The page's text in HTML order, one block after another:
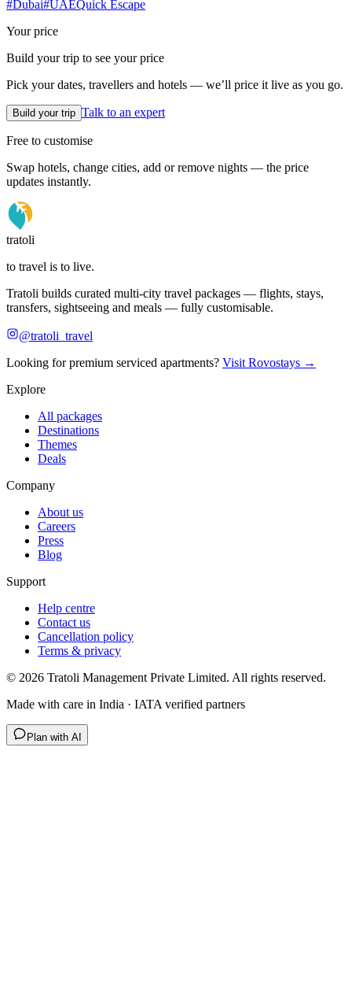
#Dubai#UAEQuick Escape
Your price
Build your trip to see your price
Pick your dates, travellers and hotels — we’ll price it live as you go.
Build your trip Talk to an expert
Free to customise
Swap hotels, change cities, add or remove nights — the price
updates instantly.
tratoli
to travel is to live.
Tratoli builds curated multi-city travel packages — flights, stays,
transfers, sightseeing and meals — fully customisable.
@tratoli_travel
Looking for premium serviced apartments? Visit Rovostays →
Explore
All packages
Destinations
Themes
Deals
Company
About us
Careers
Press
Blog
Support
Help centre
Contact us
Cancellation policy
Terms & privacy
© 2026 Tratoli Management Private Limited. All rights reserved.
Made with care in India · IATA verified partners
Plan with AI